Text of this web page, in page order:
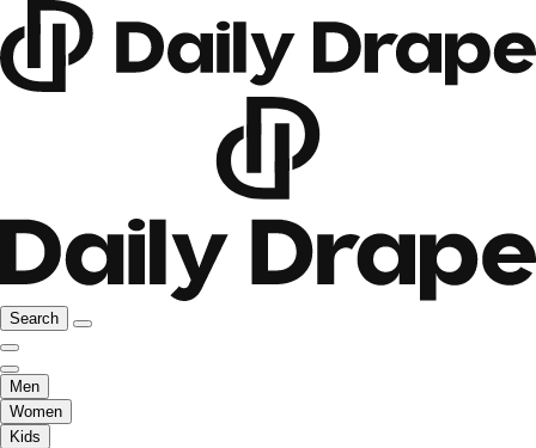
Search
Men
Women
Kids